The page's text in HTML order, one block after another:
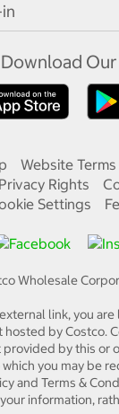
Download
Website
Rights
Settings
Wholesale
link, you
hosted by Costco.
by this or
you may be
and Terms &
information,